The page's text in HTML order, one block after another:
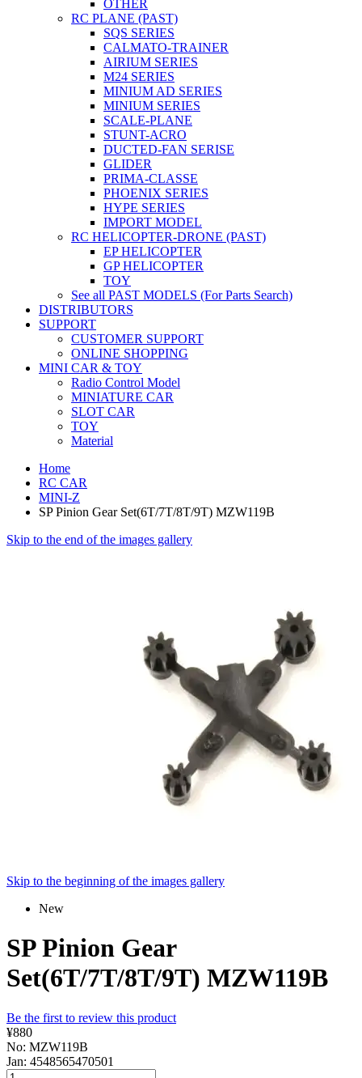
OTHER
RC PLANE (PAST)
SQS SERIES
CALMATO-TRAINER
AIRIUM SERIES
M24 SERIES
MINIUM AD SERIES
MINIUM SERIES
SCALE-PLANE
STUNT-ACRO
DUCTED-FAN SERISE
GLIDER
PRIMA-CLASSE
PHOENIX SERIES
HYPE SERIES
IMPORT MODEL
RC HELICOPTER-DRONE (PAST)
EP HELICOPTER
GP HELICOPTER
TOY
See all PAST MODELS (For Parts Search)
DISTRIBUTORS
SUPPORT
CUSTOMER SUPPORT
ONLINE SHOPPING
MINI CAR & TOY
Radio Control Model
MINIATURE CAR
SLOT CAR
TOY
Material
Home
RC CAR
MINI-Z
SP Pinion Gear Set(6T/7T/8T/9T) MZW119B
Skip to the end of the images gallery
Skip to the beginning of the images gallery
New
SP Pinion Gear
Set(6T/7T/8T/9T) MZW119B
Be the first to review this product
¥880
No: MZW119B
Jan: 4548565470501